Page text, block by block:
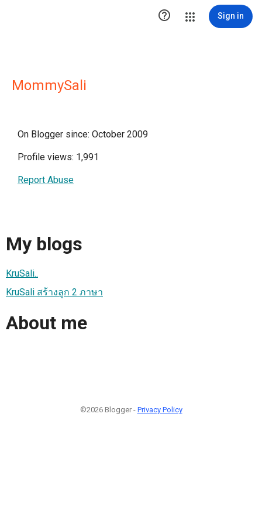
 Sign in
MommySali
On Blogger since: October 2009
Profile views: 1,991
Report Abuse
My blogs
KruSali..
KruSali สร้างลูก 2 ภาษา
About me
©2026 Blogger - Privacy Policy